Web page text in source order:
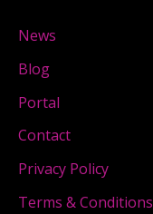
News
Blog
Portal
Contact
Privacy Policy
Terms & Conditions